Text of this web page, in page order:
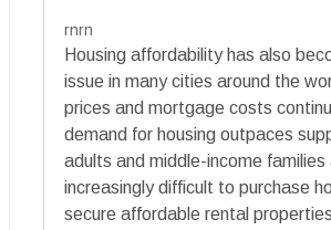
rnrn
Housing affordability has also
issue in many cities around the
prices and mortgage costs
demand for housing outpaces
adults and middle-income families
increasingly difficult to purchase
secure affordable rental